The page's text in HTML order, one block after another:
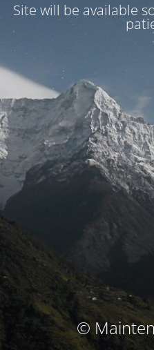
Site will be available
©